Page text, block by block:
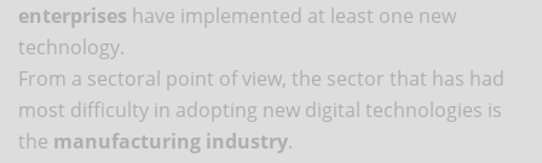
enterprises have implemented at least one new
technology.
From a sectoral point of view, the sector that has had
most difficulty in adopting new digital technologies is
the manufacturing industry.